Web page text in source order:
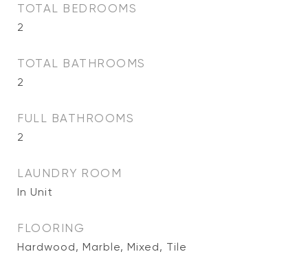
TOTAL BEDROOMS
2
TOTAL BATHROOMS
2
FULL BATHROOMS
2
LAUNDRY ROOM
In Unit
FLOORING
Hardwood, Marble, Mixed, Tile